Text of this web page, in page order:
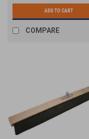
ADD TO CART
COMPARE